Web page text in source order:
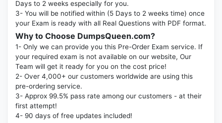
Days to 2 weeks especially for you.
3- You will be notified within (5 Days to 2 weeks time) once
your Exam is ready with all Real Questions with PDF format.
Why to Choose DumpsQueen.com?
1- Only we can provide you this Pre-Order Exam service. If
your required exam is not available on our website, Our
Team will get it ready for you on the cost price!
2- Over 4,000+ our customers worldwide are using this
pre-ordering service.
3- Approx 99.5% pass rate among our customers - at their
first attempt!
4- 90 days of free updates included!